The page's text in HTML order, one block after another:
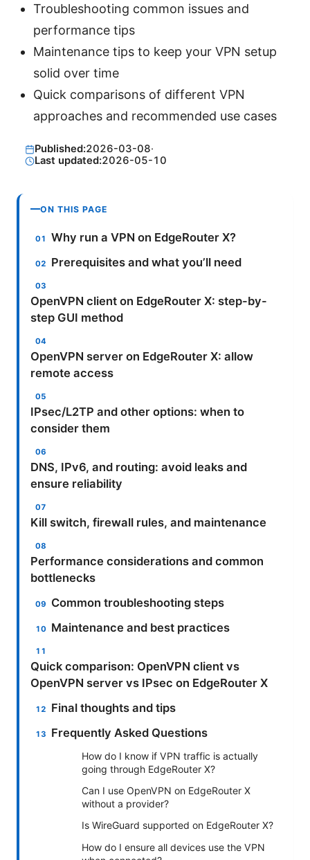
Troubleshooting common issues and
performance tips
Maintenance tips to keep your VPN setup
solid over time
Quick comparisons of different VPN
approaches and recommended use cases
Published:2026-03-08·
Last updated:2026-05-10
ON THIS PAGE
Why run a VPN on EdgeRouter X?
Prerequisites and what you’ll need
OpenVPN client on EdgeRouter X: step-by-
step GUI method
OpenVPN server on EdgeRouter X: allow
remote access
IPsec/L2TP and other options: when to
consider them
DNS, IPv6, and routing: avoid leaks and
ensure reliability
Kill switch, firewall rules, and maintenance
Performance considerations and common
bottlenecks
Common troubleshooting steps
Maintenance and best practices
Quick comparison: OpenVPN client vs
OpenVPN server vs IPsec on EdgeRouter X
Final thoughts and tips
Frequently Asked Questions
How do I know if VPN traffic is actually
going through EdgeRouter X?
Can I use OpenVPN on EdgeRouter X
without a provider?
Is WireGuard supported on EdgeRouter X?
How do I ensure all devices use the VPN